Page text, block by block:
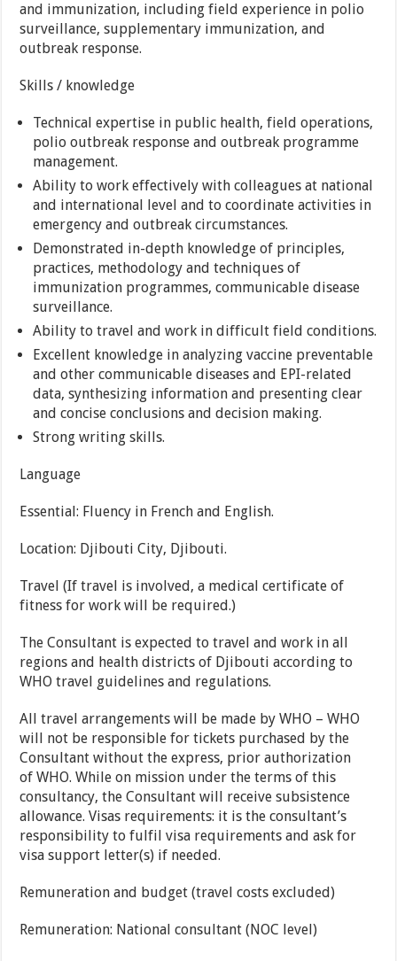
and immunization, including field experience in polio
surveillance, supplementary immunization, and
outbreak response.
Skills / knowledge
Technical expertise in public health, field operations,
polio outbreak response and outbreak programme
management.
Ability to work effectively with colleagues at national
and international level and to coordinate activities in
emergency and outbreak circumstances.
Demonstrated in-depth knowledge of principles,
practices, methodology and techniques of
immunization programmes, communicable disease
surveillance.
Ability to travel and work in difficult field conditions.
Excellent knowledge in analyzing vaccine preventable
and other communicable diseases and EPI-related
data, synthesizing information and presenting clear
and concise conclusions and decision making.
Strong writing skills.
Language
Essential: Fluency in French and English.
Location: Djibouti City, Djibouti.
Travel (If travel is involved, a medical certificate of
fitness for work will be required.)
The Consultant is expected to travel and work in all
regions and health districts of Djibouti according to
WHO travel guidelines and regulations.
All travel arrangements will be made by WHO – WHO
will not be responsible for tickets purchased by the
Consultant without the express, prior authorization
of WHO. While on mission under the terms of this
consultancy, the Consultant will receive subsistence
allowance. Visas requirements: it is the consultant’s
responsibility to fulfil visa requirements and ask for
visa support letter(s) if needed.
Remuneration and budget (travel costs excluded)
Remuneration: National consultant (NOC level)